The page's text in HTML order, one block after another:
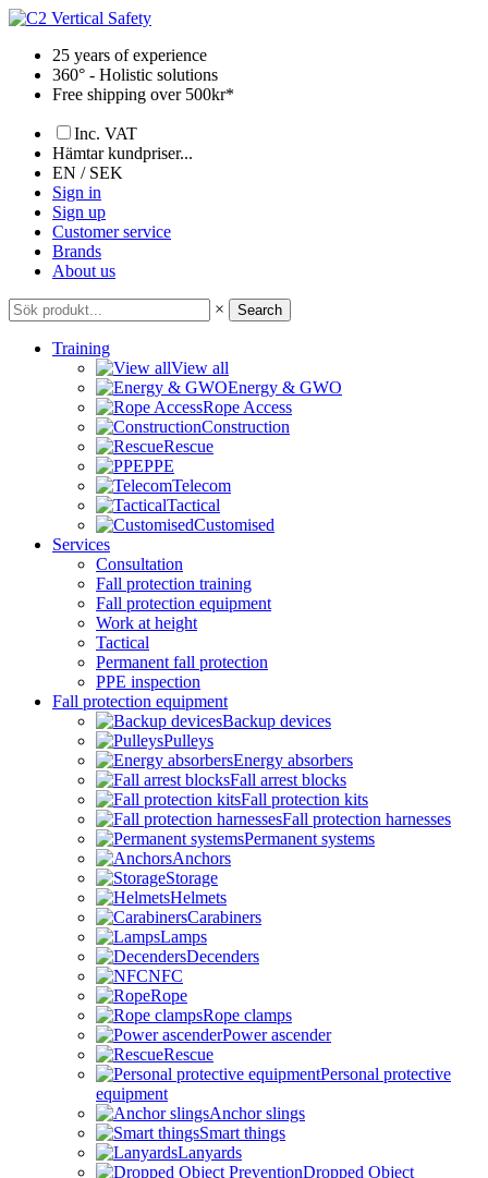
Skip
content25 years of experience
360° - Holistic solutions
Free shipping over 500kr*
Inc. VAT
Hämtar kundpriser...
EN / SEK
Sign in
Sign up
Customer service
Brands
About us
× Search
Training
View all
Energy & GWO
Rope Access
Construction
Rescue
PPE
Telecom
Tactical
Customised
Services
Consultation
Fall protection training
Fall protection equipment
Work at height
Tactical
Permanent fall protection
PPE inspection
Fall protection equipment
Backup devices
Pulleys
Energy absorbers
Fall arrest blocks
Fall protection kits
Fall protection harnesses
Permanent systems
Anchors
Storage
Helmets
Carabiners
Lamps
Decenders
NFC
Rope
Rope clamps
Power ascender
Rescue
Personal protective
equipment
Anchor slings
Smart things
Lanyards
Dropped Object